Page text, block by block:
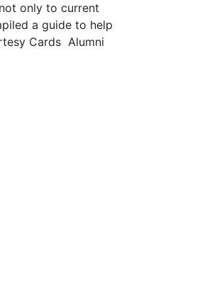
only to current
a guide to help
Cards Alumni